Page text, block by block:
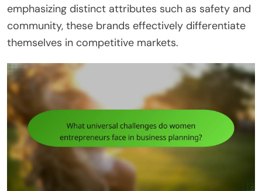
emphasizing distinct attributes such as safety and
community, these brands effectively differentiate
themselves in competitive markets.